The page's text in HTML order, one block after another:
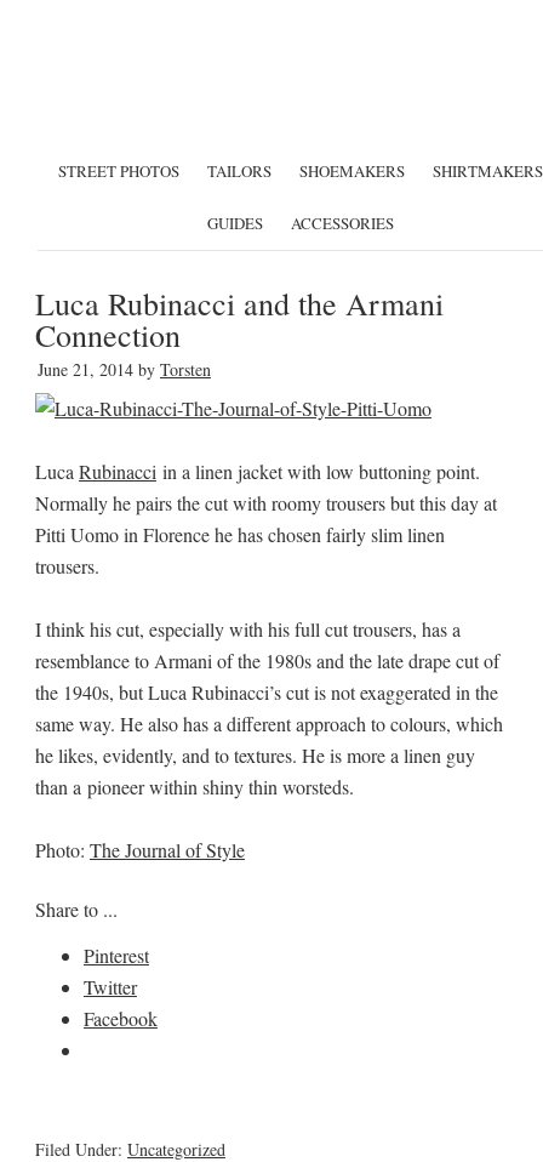
STREET PHOTOS TAILORS SHOEMAKERS SHIRTMAKERS
GUIDES ACCESSORIES
Luca Rubinacci and the Armani
Connection
June 21, 2014by Torsten
Luca Rubinacci in a linen jacket with low buttoning point.
Normally he pairs the cut with roomy trousers but this day at
Pitti Uomo in Florence he has chosen fairly slim linen
trousers.
I think his cut, especially with his full cut trousers, has a
resemblance to Armani of the 1980s and the late drape cut of
the 1940s, but Luca Rubinacci’s cut is not exaggerated in the
same way. He also has a different approach to colours, which
he likes, evidently, and to textures. He is more a linen guy
than a pioneer within shiny thin worsteds.
Photo: The Journal of Style
Share to ...
Pinterest
Twitter
Facebook
Filed Under: Uncategorized